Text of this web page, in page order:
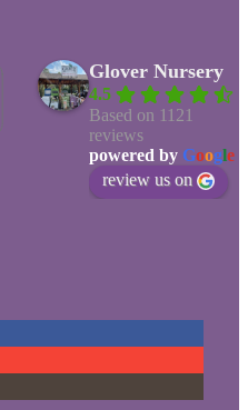
Glover Nursery
4.5
Based on 1121
reviews
powered by Google
review us on